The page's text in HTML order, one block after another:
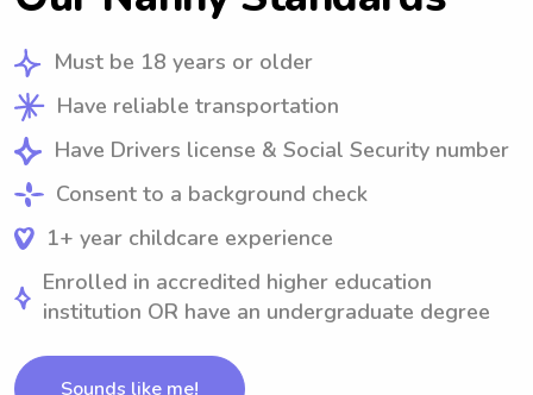
Must be 18 years or older
Have reliable transportation
Have Drivers license & Social Security number
Consent to a background check
1+ year childcare experience
Enrolled in accredited higher education
institution OR have an undergraduate degree
Sounds like me!